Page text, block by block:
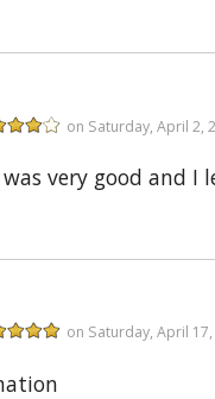
on Saturday, April 2,
very good and I
on Saturday, April 17,